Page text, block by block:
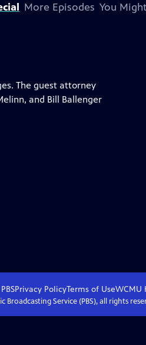
More Episodes You
The guest attorney
and Bill Ballenger
Privacy PolicyTerms of UseWCMU
Broadcasting Service (PBS), all rights